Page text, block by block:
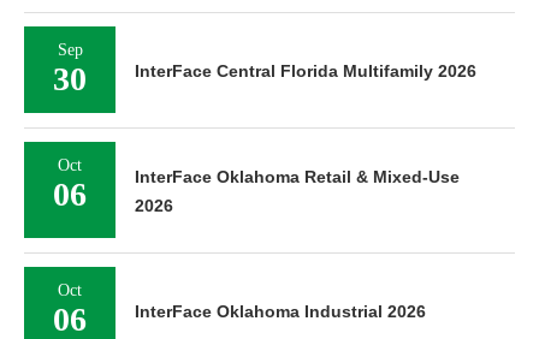
Sep
30 InterFace Central Florida Multifamily 2026
Oct
06
InterFace Oklahoma Retail & Mixed-Use
2026
Oct
06 InterFace Oklahoma Industrial 2026